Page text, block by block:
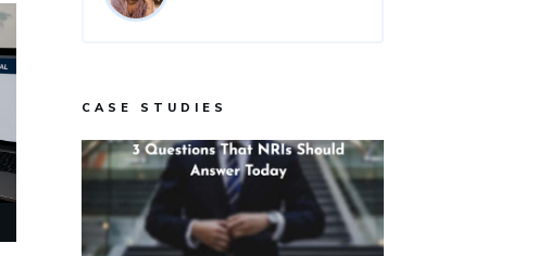
CASE STUDIES